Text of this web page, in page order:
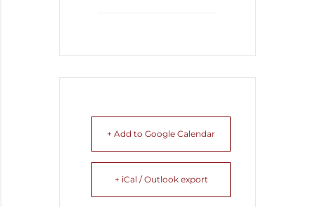
+ Add to Google Calendar
+ iCal / Outlook export